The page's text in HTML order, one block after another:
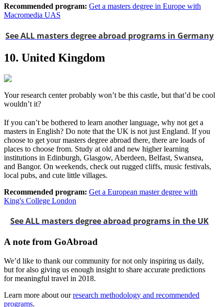
Recommended program: Get a masters degree in Europe with
Macromedia UAS
See ALL masters degree abroad programs in Germany
10. United Kingdom
Your research center probably won’t be this castle, but that’d be cool
wouldn’t it?
If you can’t be bothered to learn another language, why not get a
masters in English? Do note that the UK is not just England. If you
choose to get your masters degree abroad there, there are loads of
places to choose from. Study at old and new higher learning
institutions in Edinburgh, Glasgow, Aberdeen, Belfast, Swansea,
and Bangor. On weekends, check out rugged cliffs, music festivals,
local pubs, and cute little villages.
Recommended program: Get a European master degree with
King's College London
See ALL masters degree abroad programs in the UK
A note from GoAbroad
We’d like to thank our community for not only inspiring us daily,
but for also giving us enough insight to share accurate predictions
for meaningful travel in 2018.
Learn more about ourresearch methodology and recommended
programs.